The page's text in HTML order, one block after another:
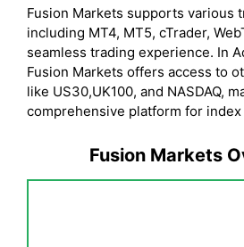
Fusion Markets supports various
including MT4, MT5, cTrader,
seamless trading experience. In
Fusion Markets offers access to
like US30,UK100, and NASDAQ,
comprehensive platform for index
Fusion Markets